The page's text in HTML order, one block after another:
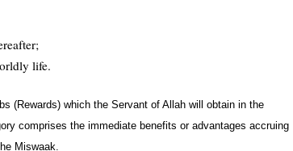
life.
(Rewards) which the Servant of Allah will obtain in the
comprises the immediate benefits or advantages accruing
Miswaak.